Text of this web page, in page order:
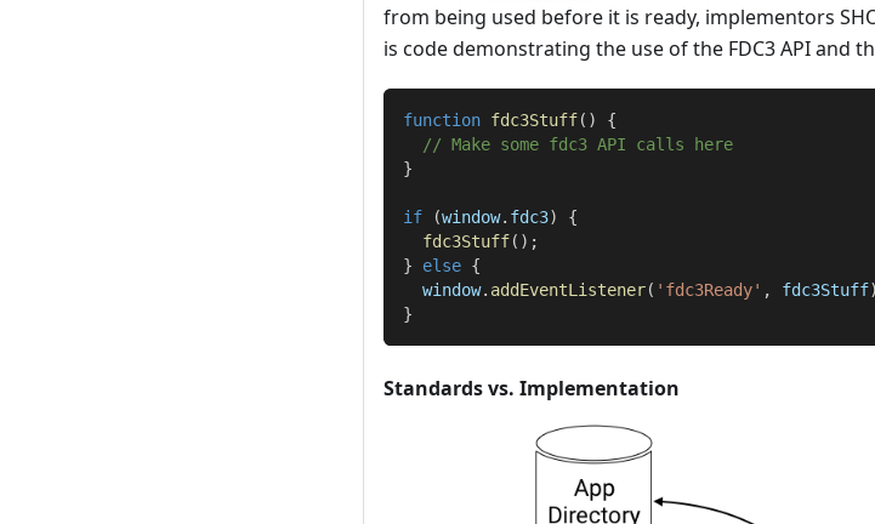
from being used before it is ready, implementors
is code demonstrating the use of the FDC3 API and
function fdc3Stuff( )
{
// Make some fdc3 API calls here
}
if (window. fdc3)
{
fdc3Stuff( ) ;
}
else {
  window
. addEventListener( 'fdc3Ready' , fdc3Stuff)
}
Standards vs. Implementation